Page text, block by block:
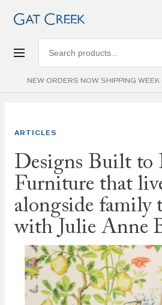
NEW ORDERS NOW SHIPPING WEEK
products
ARTICLES
Designs Built to
Furniture that
alongside family
with Julie Anne